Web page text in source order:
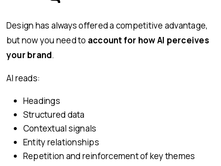
Design has always offered a competitive advantage,
but now you need to account for how AI perceives
your brand.
AI reads:
Headings
Structured data
Contextual signals
Entity relationships
Repetition and reinforcement of key themes